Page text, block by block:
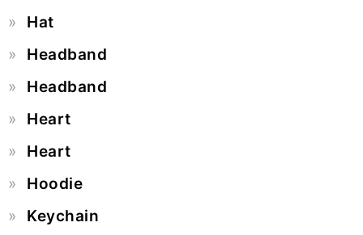
Hat
Headband
Headband
Heart
Heart
Hoodie
Keychain